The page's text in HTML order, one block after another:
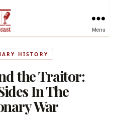
Menu
HISTORY
the Traitor:
In The
War